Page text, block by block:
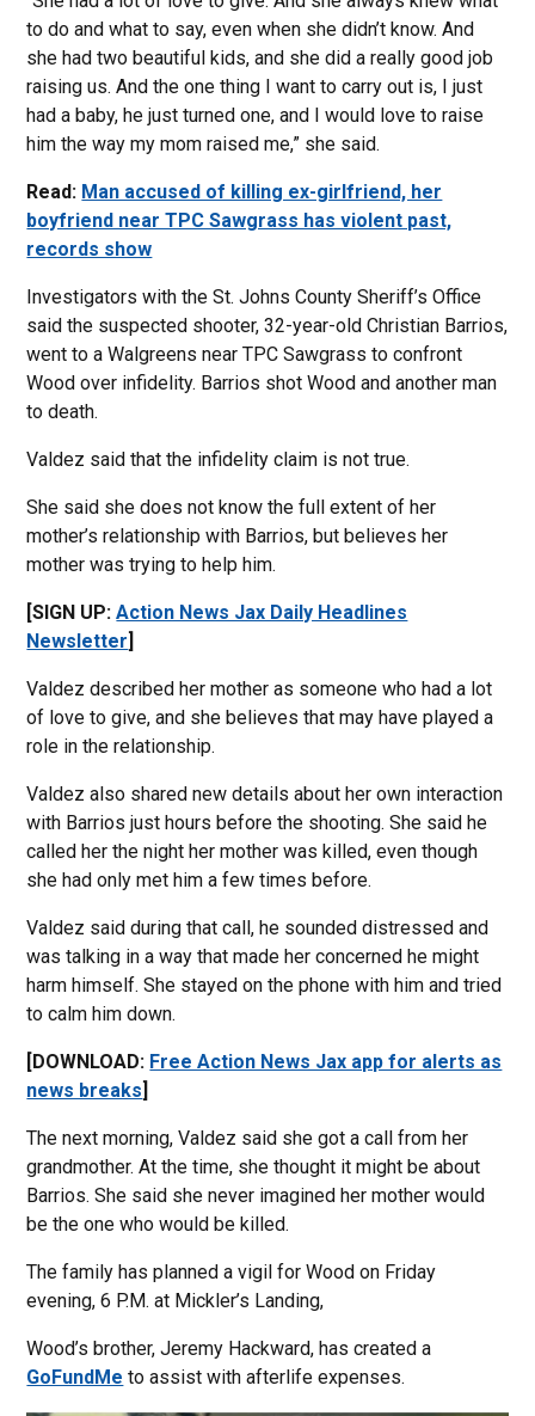
to do and what to say, even when she didn’t know. And
she had two beautiful kids, and she did a really good job
raising us. And the one thing I want to carry out is, I just
had a baby, he just turned one, and I would love to raise
him the way my mom raised me,” she said.
Read: Man accused of killing ex-girlfriend, her
boyfriend near TPC Sawgrass has violent past,
records show
Investigators with the St. Johns County Sheriff’s Office
said the suspected shooter, 32-year-old Christian Barrios,
went to a Walgreens near TPC Sawgrass to confront
Wood over infidelity. Barrios shot Wood and another man
to death.
Valdez said that the infidelity claim is not true.
She said she does not know the full extent of her
mother’s relationship with Barrios, but believes her
mother was trying to help him.
[SIGN UP:Action News Jax Daily Headlines
Newsletter]
Valdez described her mother as someone who had a lot
of love to give, and she believes that may have played a
role in the relationship.
Valdez also shared new details about her own interaction
with Barrios just hours before the shooting. She said he
called her the night her mother was killed, even though
she had only met him a few times before.
Valdez said during that call, he sounded distressed and
was talking in a way that made her concerned he might
harm himself. She stayed on the phone with him and tried
to calm him down.
[DOWNLOAD: Free Action News Jax app for alerts as
news breaks]
The next morning, Valdez said she got a call from her
grandmother. At the time, she thought it might be about
Barrios. She said she never imagined her mother would
be the one who would be killed.
The family has planned a vigil for Wood on Friday
evening, 6 P.M. at Mickler’s Landing,
Wood’s brother, Jeremy Hackward, has created a
GoFundMe to assist with afterlife expenses.